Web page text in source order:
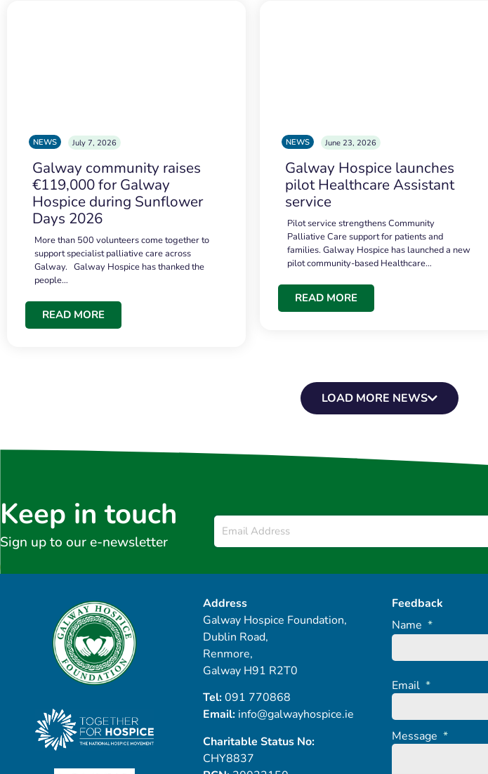
NEWS July 7, 2026
Galway community raises
€119,000 for Galway
Hospice during Sunflower
Days 2026
More than 500 volunteers come together to
support specialist palliative care across
Galway. Galway Hospice has thanked the
people…
READ MORE
NEWS June 23, 2026
Galway Hospice launches
pilot Healthcare Assistant
service
Pilot service strengthens Community
Palliative Care support for patients and
families. Galway Hospice has launched a new
pilot community-based Healthcare…
READ MORE
LOAD MORE NEWS
Keep in touch
Sign up to our e-newsletter
Email
Address
Galway Hospice Foundation,
Dublin Road,
Renmore,
Galway H91 R2T0
Tel:091 770868
Email: info@galwayhospice.ie
Charitable Status No:
CHY8837
Feedback
Name *
Email *
Message *